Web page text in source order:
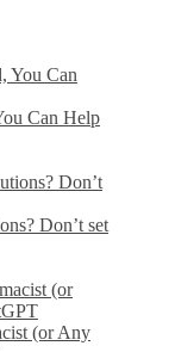
Can Help
Don’t set
(or Any